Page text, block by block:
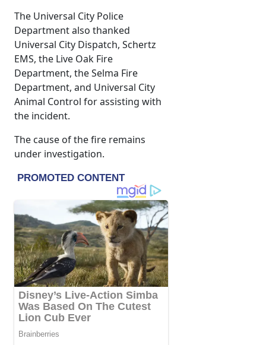
The Universal City Police
Department also thanked
Universal City Dispatch, Schertz
EMS, the Live Oak Fire
Department, the Selma Fire
Department, and Universal City
Animal Control for assisting with
the incident.
The cause of the fire remains
under investigation.